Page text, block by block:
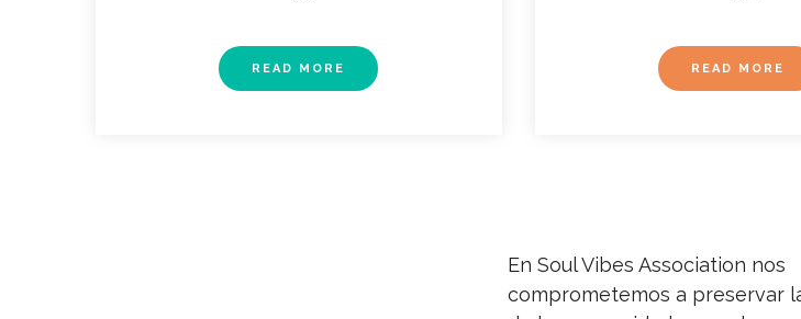
READ MORE READ MORE
En Soul Vibes Association nos
comprometemos a preservar